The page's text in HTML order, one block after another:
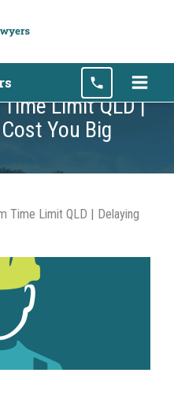
Limit QLD |
You Big
Time Limit QLD | Delaying